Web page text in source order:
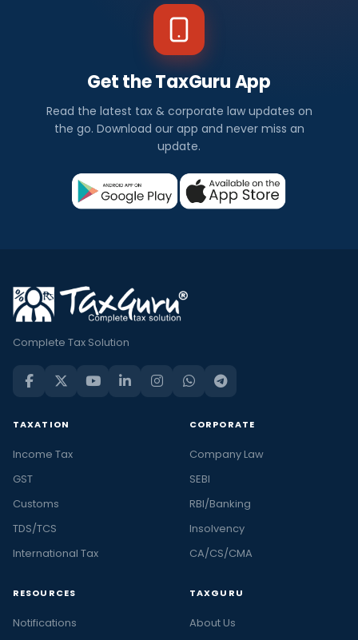
Get the TaxGuru App
Read the latest tax & corporate law updates on
the go. Download our app and never miss an
update.
Complete Tax Solution
TAXATION
Income Tax
GST
Customs
TDS/TCS
International Tax
CORPORATE
Company Law
SEBI
RBI/Banking
Insolvency
CA/CS/CMA
RESOURCES
Notifications
TAXGURU
About Us